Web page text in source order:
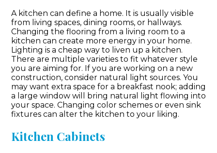
A kitchen can define a home. It is usually visible
from living spaces, dining rooms, or hallways.
Changing the flooring from a living room to a
kitchen can create more energy in your home.
Lighting is a cheap way to liven up a kitchen.
There are multiple varieties to fit whatever style
you are aiming for. If you are working on a new
construction, consider natural light sources. You
may want extra space for a breakfast nook; adding
a large window will bring natural light flowing into
your space. Changing color schemes or even sink
fixtures can alter the kitchen to your liking.
Kitchen Cabinets